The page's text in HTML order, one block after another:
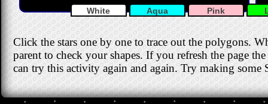
White Aqua Pink
Click the stars one by one to trace out the polygons.
parent to check your shapes. If you refresh the page
can try this activity again and again. Try making some